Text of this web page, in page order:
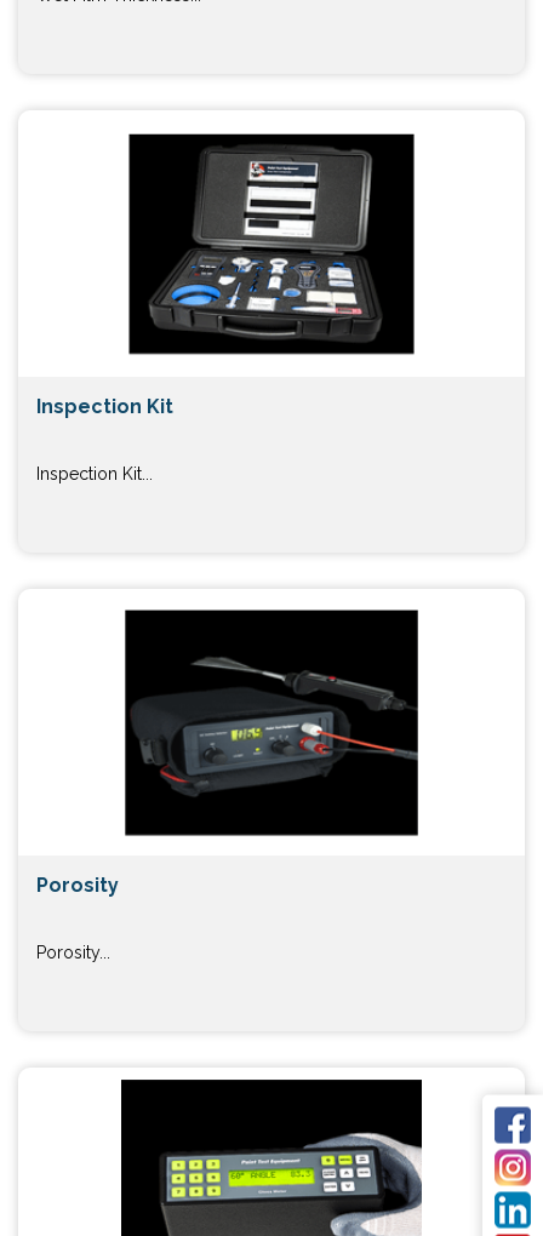
Inspection Kit
Inspection Kit...
Porosity
Porosity...